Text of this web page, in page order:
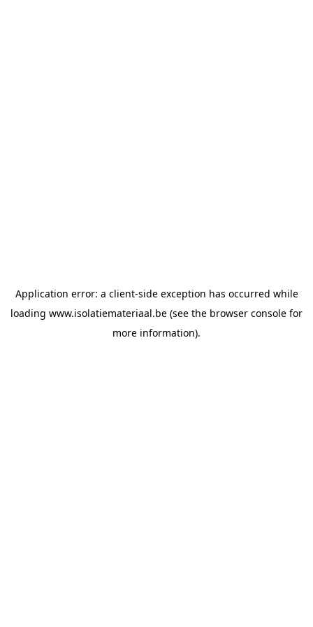
Application error: a client-side exception has occurred while
loading www.isolatiemateriaal.be (see the browser console for
more information).